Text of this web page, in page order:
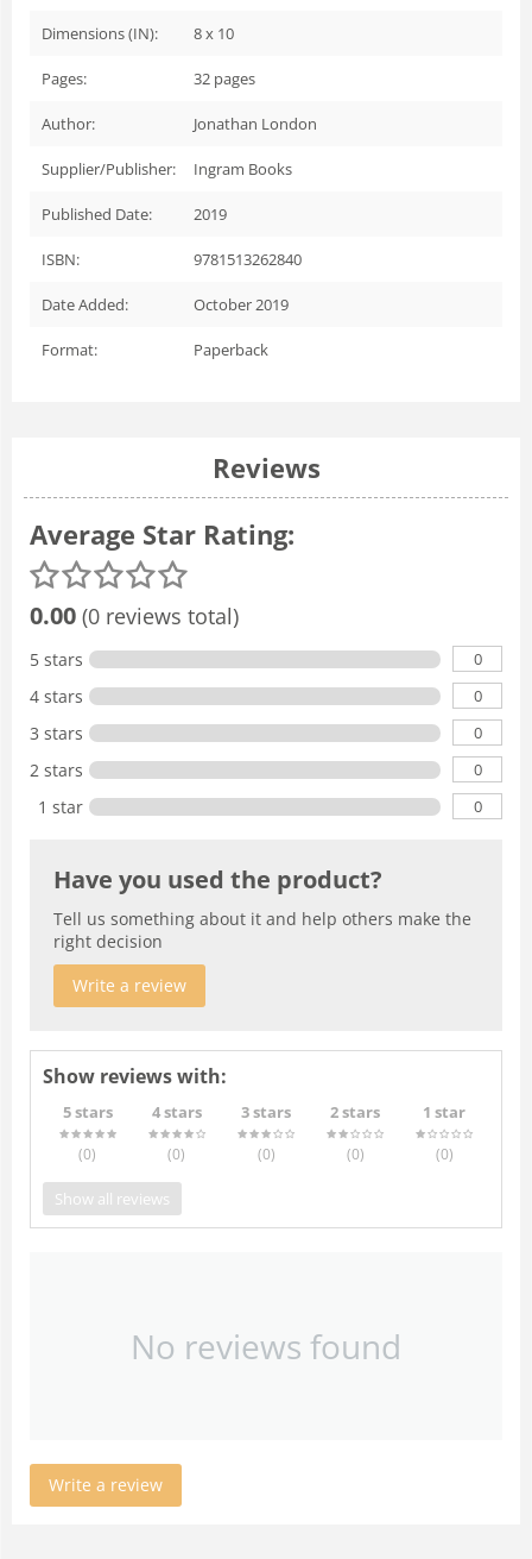
Dimensions (IN): 8 x 10
Pages: 32 pages
Author: Jonathan London
Supplier/Publisher: Ingram Books
Published Date: 2019
ISBN: 9781513262840
Date Added: October 2019
Format: Paperback
Reviews
Average Star Rating:
0.00 (0 reviews total)
5 stars 0
4 stars 0
3 stars 0
2 stars 0
1 star 0
Have you used the product?
Tell us something about it and help others make the
right decision
Write a review
Show reviews with:
5 stars
(0)
4 stars
(0)
3 stars
(0)
2 stars
(0)
1 star
(0)
Show all reviews
No reviews found
Write a review